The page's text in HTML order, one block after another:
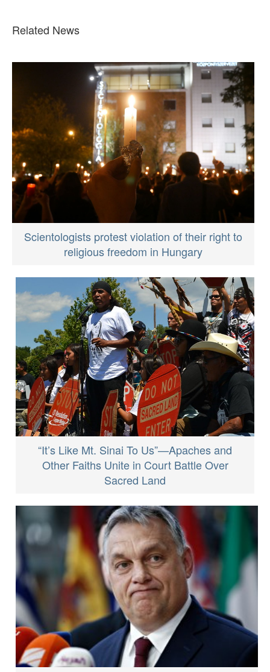
Related News
Scientologists protest violation of their right to
religious freedom in Hungary
“It’s Like Mt. Sinai To Us”—Apaches and
Other Faiths Unite in Court Battle Over
Sacred Land